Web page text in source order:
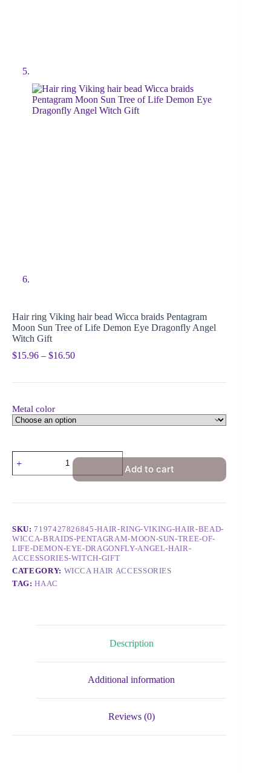
Hair ring Viking hair bead Wicca braids Pentagram
Moon Sun Tree of Life Demon Eye Dragonfly Angel
Witch Gift
$15.96 – $16.50
Metal color
Add to cart
SKU:7197427826845-HAIR-RING-VIKING-HAIR-BEAD-
WICCA-BRAIDS-PENTAGRAM-MOON-SUN-TREE-OF-
LIFE-DEMON-EYE-DRAGONFLY-ANGEL-HAIR-
ACCESSORIES-WITCH-GIFT
CATEGORY: WICCA HAIR ACCESSORIES
TAG:HAAC
Description
Additional information
Reviews (0)